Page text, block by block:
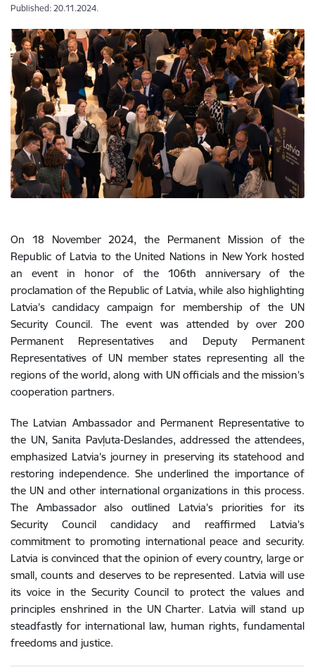
Published: 20.11.2024.
On 18 November 2024, the Permanent Mission of the
Republic of Latvia to the United Nations in New York hosted
an event in honor of the 106th anniversary of the
proclamation of the Republic of Latvia, while also highlighting
Latvia’s candidacy campaign for membership of the UN
Security Council. The event was attended by over 200
Permanent Representatives and Deputy Permanent
Representatives of UN member states representing all the
regions of the world, along with UN officials and the mission’s
cooperation partners.
The Latvian Ambassador and Permanent Representative to
the UN, Sanita Pavļuta-Deslandes, addressed the attendees,
emphasized Latvia’s journey in preserving its statehood and
restoring independence. She underlined the importance of
the UN and other international organizations in this process.
The Ambassador also outlined Latvia’s priorities for its
Security Council candidacy and reaffirmed Latvia’s
commitment to promoting international peace and security.
Latvia is convinced that the opinion of every country, large or
small, counts and deserves to be represented. Latvia will use
its voice in the Security Council to protect the values and
principles enshrined in the UN Charter. Latvia will stand up
steadfastly for international law, human rights, fundamental
freedoms and justice.